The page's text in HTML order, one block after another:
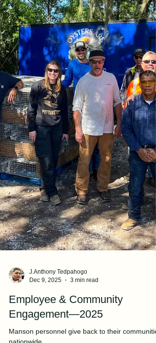
Manson delivers a mental health presentation
aimed at promoting and streamlining employee
health and wellness programs across its
workforce.